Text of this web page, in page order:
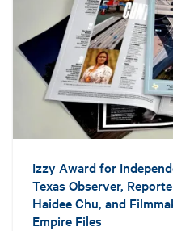
Izzy Award for
Texas Observer,
Haidee Chu, and
Empire Files